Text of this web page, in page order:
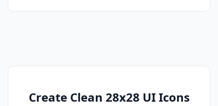
Create Clean 28x28 UI Icons